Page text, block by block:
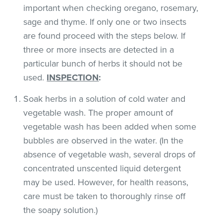
important when checking oregano, rosemary,
sage and thyme. If only one or two insects
are found proceed with the steps below. If
three or more insects are detected in a
particular bunch of herbs it should not be
used. INSPECTION:
Soak herbs in a solution of cold water and
vegetable wash. The proper amount of
vegetable wash has been added when some
bubbles are observed in the water. (In the
absence of vegetable wash, several drops of
concentrated unscented liquid detergent
may be used. However, for health reasons,
care must be taken to thoroughly rinse off
the soapy solution.)